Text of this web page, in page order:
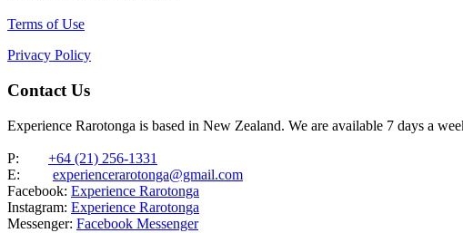
Terms of Use
Privacy Policy
Contact Us
Experience Rarotonga is based in New Zealand. We are available 7 days a
P: +64 (21) 256-1331
E: experiencerarotonga@gmail.com
Facebook: Experience Rarotonga
Instagram: Experience Rarotonga
Messenger: Facebook Messenger